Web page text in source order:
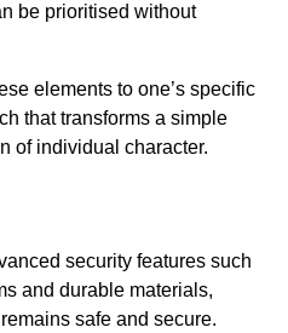
be prioritised without
elements to one’s specific
that transforms a simple
of individual character.
security features such
and durable materials,
safe and secure.